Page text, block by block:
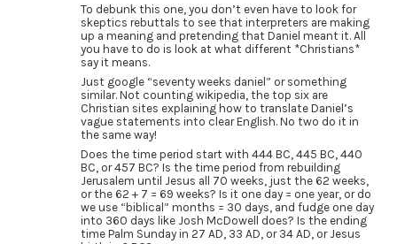
To debunk this one, you don’t even have to look for
skeptics rebuttals to see that interpreters are making
up a meaning and pretending that Daniel meant it. All
you have to do is look at what different *Christians*
say it means.
Just google “seventy weeks daniel” or something
similar. Not counting wikipedia, the top six are
Christian sites explaining how to translate Daniel’s
vague statements into clear English. No two do it in
the same way!
Does the time period start with 444 BC, 445 BC, 440
BC, or 457 BC? Is the time period from rebuilding
Jerusalem until Jesus all 70 weeks, just the 62 weeks,
or the 62 + 7 = 69 weeks? Is it one day = one year, or do
we use “biblical” months = 30 days, and fudge one day
into 360 days like Josh McDowell does? Is the ending
time Palm Sunday in 27 AD, 33 AD, or 34 AD, or Jesus